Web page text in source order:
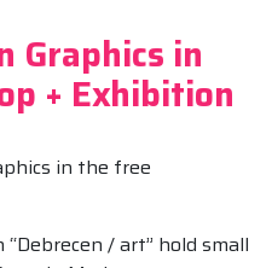
Graphics in
+ Exhibition
in the free
/ art” hold small